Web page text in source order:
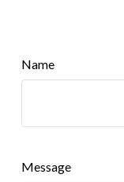
Name
Message